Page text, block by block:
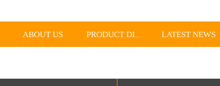
ABOUT US PRODUCT DISPLAY LATEST NEWS